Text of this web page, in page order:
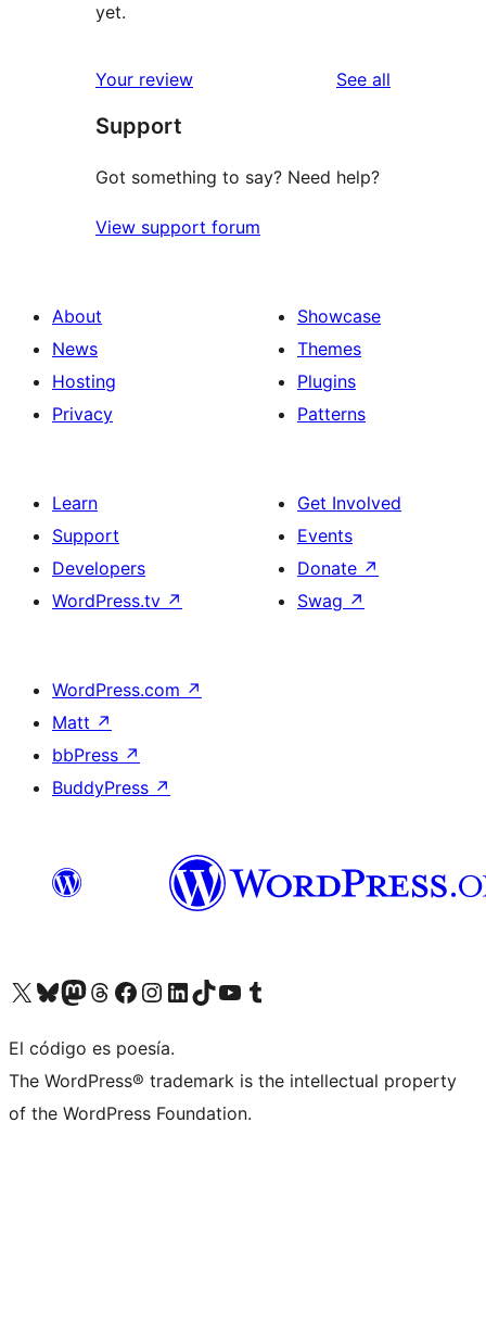
yet.
Your review See all
Support
Got something to say? Need help?
View support forum
About
News
Hosting
Privacy
Showcase
Themes
Plugins
Patterns
Learn
Support
Developers
WordPress.tv ↗
Get Involved
Events
Donate ↗
Swag ↗
WordPress.com ↗
Matt ↗
bbPress ↗
BuddyPress ↗
Visit our X (formerly Twitter) account
Visit our Bluesky account
Visit our Mastodon account
Visit our Threads account
Visit our Facebook page
Visit our Instagram account
Visit our LinkedIn account
Visit our TikTok account
Visit our YouTube channel
Visit our Tumblr account
El código es poesía.
The WordPress® trademark is the intellectual property
of the WordPress Foundation.